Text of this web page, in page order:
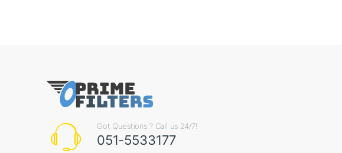
Got Questions ? Call us 24/7!
051-5533177